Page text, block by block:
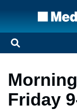
Friday